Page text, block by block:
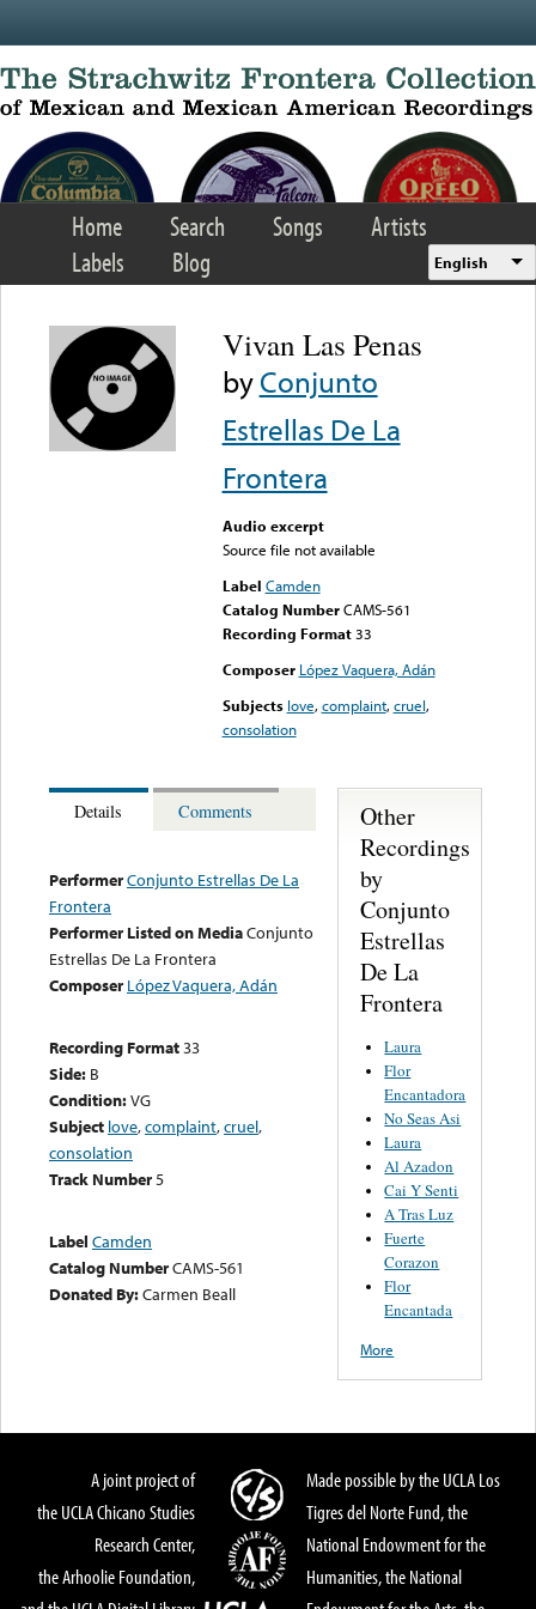
Home Search Songs
Artists
Labels
Blog English
Vivan Las Penas
byConjunto
Estrellas De La
Frontera
Audio excerpt
Source file not available
Label Camden
Catalog Number CAMS-561
Recording Format33
Composer López Vaquera, Adán
Subjects love,complaint,cruel,
consolation
Details Comments
PerformerConjunto Estrellas De La
Frontera
Performer Listed on MediaConjunto
Estrellas De La Frontera
Composer López Vaquera, Adán
Recording Format33
Side: B
Condition:VG
Subject love,complaint,cruel,
consolation
Track Number5
Label Camden
Catalog NumberCAMS-561
Donated By:Carmen Beall
Other
Recordings
by
Conjunto
Estrellas
De La
Frontera
Laura
Flor
Encantadora
No Seas Asi
Laura
Al Azadon
Cai Y Senti
A Tras Luz
Fuerte
Corazon
Flor
Encantada
More
A joint project of
the UCLA Chicano Studies
Research Center,
the Arhoolie Foundation,
Made possible by the UCLA Los
Tigres del Norte Fund, the
National Endowment for the
Humanities, the National